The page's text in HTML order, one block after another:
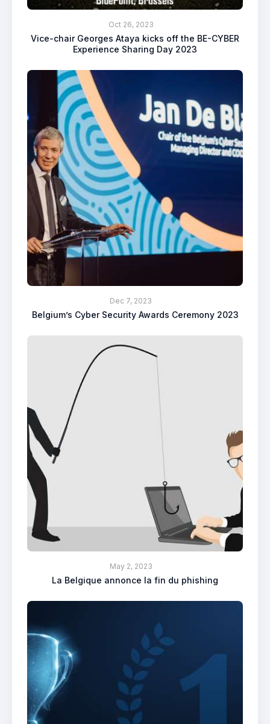
Oct 26, 2023
Vice-chair Georges Ataya kicks off the BE-CYBER
Experience Sharing Day 2023
Dec 7, 2023
Belgium’s Cyber Security Awards Ceremony 2023
May 2, 2023
La Belgique annonce la fin du phishing